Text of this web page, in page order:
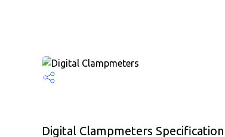
Digital Clampmeters Specification